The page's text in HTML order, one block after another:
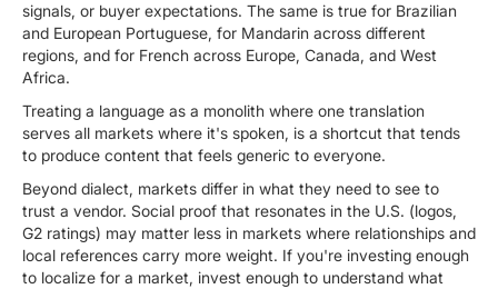
signals, or buyer expectations. The same is true for Brazilian
and European Portuguese, for Mandarin across different
regions, and for French across Europe, Canada, and West
Africa.
Treating a language as a monolith where one translation
serves all markets where it's spoken, is a shortcut that tends
to produce content that feels generic to everyone.
Beyond dialect, markets differ in what they need to see to
trust a vendor. Social proof that resonates in the U.S. (logos,
G2 ratings) may matter less in markets where relationships and
local references carry more weight. If you're investing enough
to localize for a market, invest enough to understand what